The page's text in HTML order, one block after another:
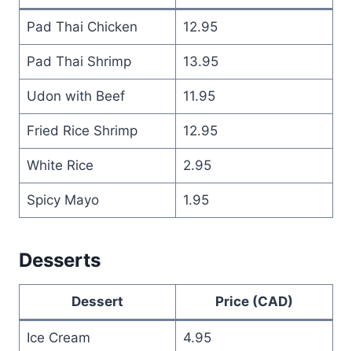
Pad Thai Chicken 12.95
Pad Thai Shrimp 13.95
Udon with Beef 11.95
Fried Rice Shrimp 12.95
White Rice 2.95
Spicy Mayo 1.95
Desserts
Dessert Price (CAD)
Ice Cream 4.95